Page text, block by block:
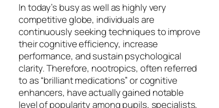
In today’s busy as well as highly very
competitive globe, individuals are
continuously seeking techniques to improve
their cognitive efficiency, increase
performance, and sustain psychological
clarity. Therefore, nootropics, often referred
to as “brilliant medications” or cognitive
enhancers, have actually gained notable
level of popularity among pupils, specialists,